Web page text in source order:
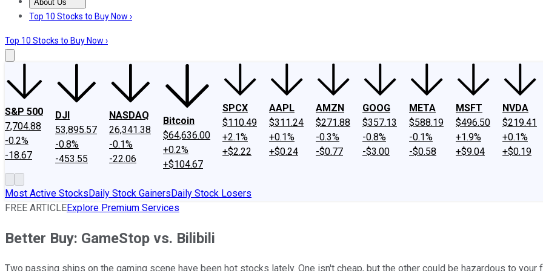
About Us
About UsContact UsInvesting Philosophy
Top 10 Stocks to Buy Now ›
Top 10 Stocks to Buy Now ›
S&P 500
7,704.88
-0.2%
-18.67
DJI
53,895.57
-0.8%
-453.55
NASDAQ
26,341.38
-0.1%
-22.06
Bitcoin
$64,636.00
+0.2%
+$104.67
SPCX
$110.49
+2.1%
+$2.22
AAPL
$311.24
+0.1%
+$0.24
AMZN
$271.88
-0.3%
-$0.77
GOOG
$357.13
-0.8%
-$3.00
META
$588.19
-0.1%
-$0.58
MSFT
$496.50
+1.9%
+$9.04
NVDA
$219.41
+0.1%
+$0.19
Most Active StocksDaily Stock GainersDaily Stock Losers
FREE ARTICLEExplore Premium Services
Better Buy: GameStop vs. Bilibili
Two passing ships on the gaming scene have been hot stocks lately. One isn't cheap, but the other could be hazardous to your